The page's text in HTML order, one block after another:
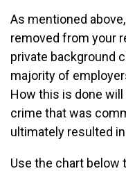
As mentioned
removed from your
private background
majority of
How this is done
crime that was
ultimately resulted
Use the chart below